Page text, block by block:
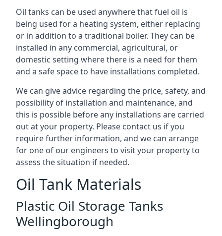
Oil tanks can be used anywhere that fuel oil is
being used for a heating system, either replacing
or in addition to a traditional boiler. They can be
installed in any commercial, agricultural, or
domestic setting where there is a need for them
and a safe space to have installations completed.
We can give advice regarding the price, safety, and
possibility of installation and maintenance, and
this is possible before any installations are carried
out at your property. Please contact us if you
require further information, and we can arrange
for one of our engineers to visit your property to
assess the situation if needed.
Oil Tank Materials
Plastic Oil Storage Tanks
Wellingborough